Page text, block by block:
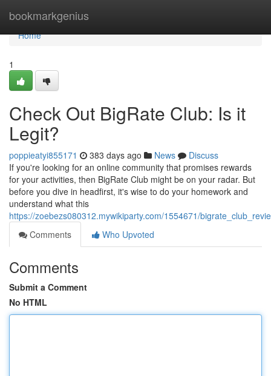
bookmarkgenius
Home
Home
1
Check Out BigRate Club: Is it
Legit?
poppieatyi855171 383 days ago News
Discuss
If you're looking for an online community that promises rewards
for your activities, then BigRate Club might be on your radar. But
before you dive in headfirst, it's wise to do your homework and
understand what this
https://zoebezs080312.mywikiparty.com/1554671/
Comments
Who Upvoted
Comments
Submit a Comment
No HTML